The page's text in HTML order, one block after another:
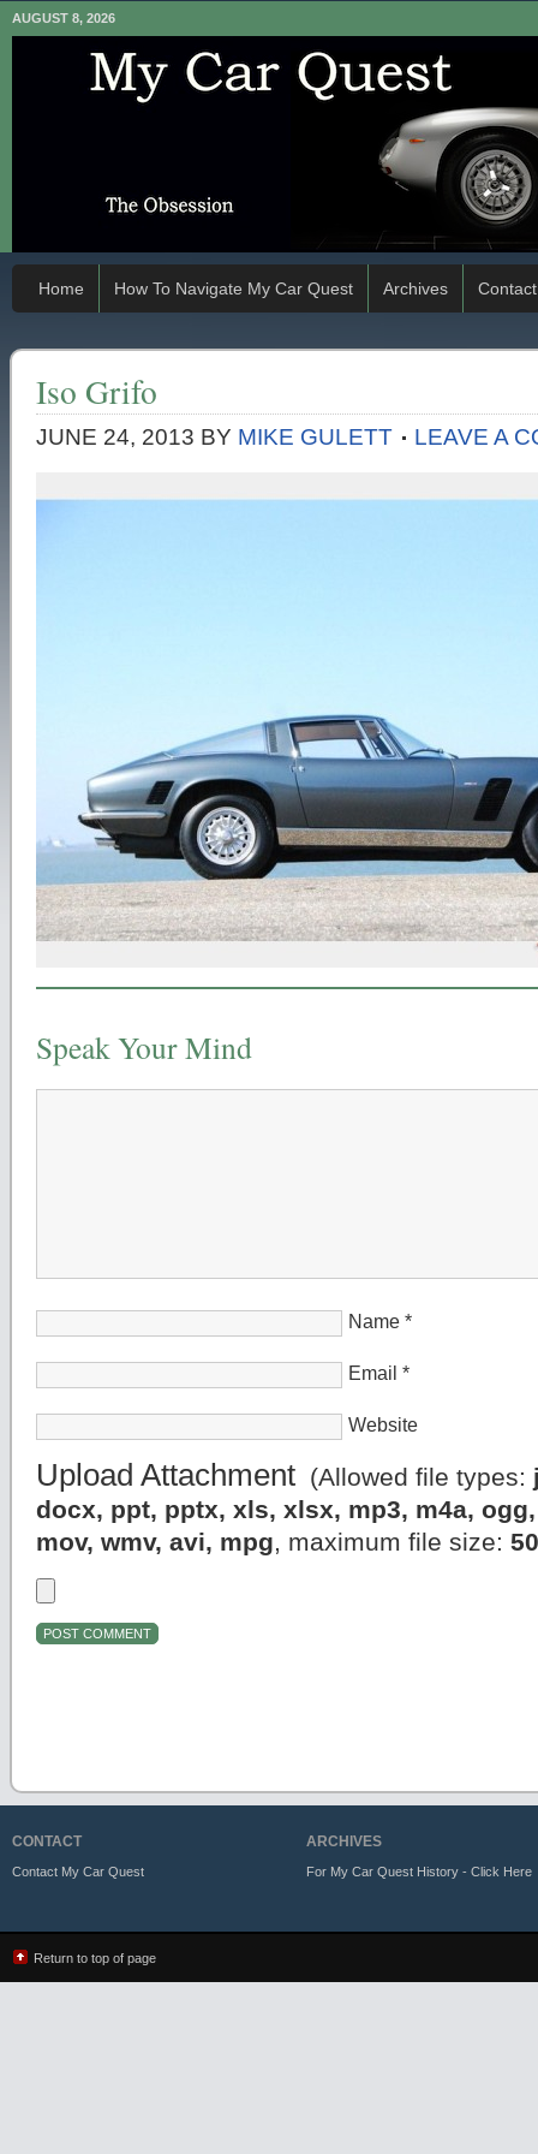
AUGUST 8, 2026
Home How To Navigate My Car Quest Archives Contact
Iso Grifo
JUNE 24, 2013 BY MIKE GULETT LEAVE A
Speak Your Mind
Name *
Email *
Website
Upload Attachment (Allowed file types:
docx, ppt, pptx, xls, xlsx, mp3, m4a,
mov, wmv, avi, mpg, maximum file size:
CONTACT
Contact My Car Quest
ARCHIVES
For My Car Quest History - Click Here
Return to top of page